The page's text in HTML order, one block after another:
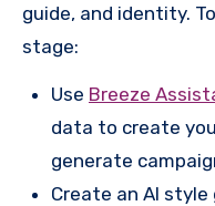
guide, and identity.
stage:
Use Breeze
data to create
generate
Create an AI style